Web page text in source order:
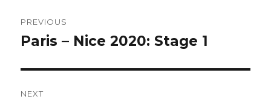
navigation
PREVIOUS
Previous
Paris – Nice 2020: Stage 1
NEXT